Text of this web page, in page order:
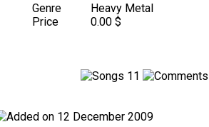
Genre
Heavy Metal
Price
0.00 $
11
12 December 2009